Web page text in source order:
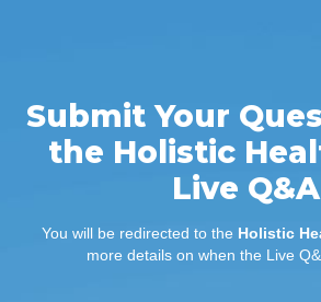
Submit Your
the Holistic
Live Q&A
You will be redirected to the Holistic
more details on when the Live